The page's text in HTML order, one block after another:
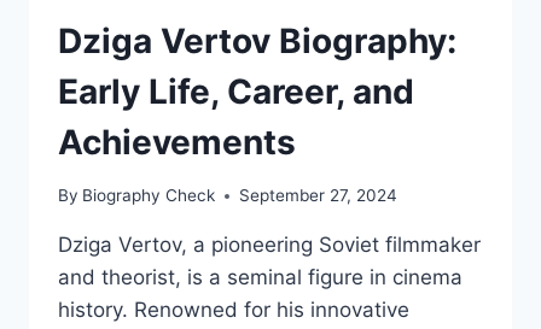
Dziga Vertov Biography:
Early Life, Career, and
Achievements
By Biography Check September 27, 2024
Dziga Vertov, a pioneering Soviet filmmaker
and theorist, is a seminal figure in cinema
history. Renowned for his innovative